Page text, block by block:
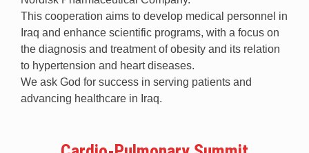
This cooperation aims to develop medical personnel in
Iraq and enhance scientific programs, with a focus on
the diagnosis and treatment of obesity and its relation
to hypertension and heart diseases.
We ask God for success in serving patients and
advancing healthcare in Iraq.